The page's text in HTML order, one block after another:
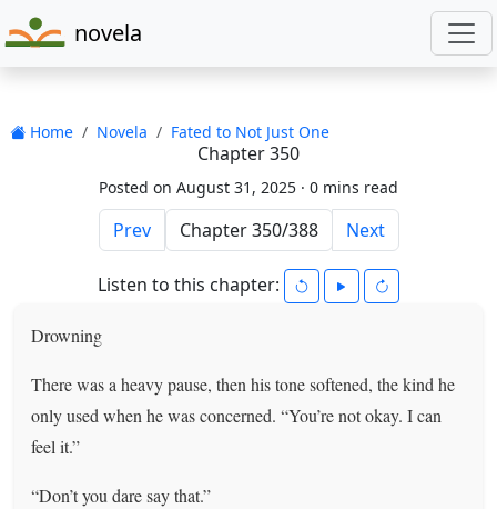
novela
Home Novela Fated to Not Just One
Chapter 350
Posted on August 31, 2025 · 0 mins read
Prev Next
Listen to this chapter:
Drowning
There was a heavy pause, then his tone softened, the kind he
only used when he was concerned. “You’re not okay. I can
feel it.”
“Don’t you dare say that.”